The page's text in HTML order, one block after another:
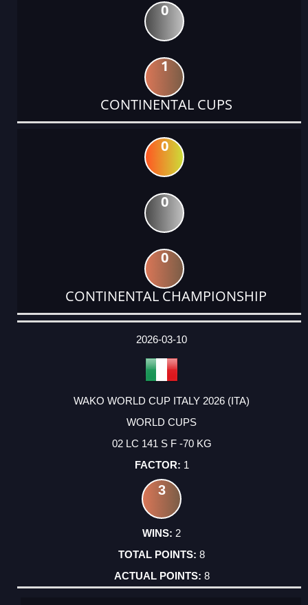
0
1
CONTINENTAL CUPS
0
0
0
CONTINENTAL CHAMPIONSHIP
DATE
EVENT
TYPE
CATEGORY
EVENT
RANK
WINS
POINTS
ACTUAL
2026-03-10
WAKO WORLD CUP ITALY 2026 (ITA)
WORLD CUPS
02 LC 141 S F -70 KG
1
3
2
8
8